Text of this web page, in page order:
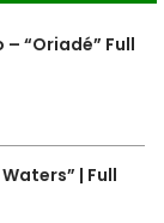
– “Oriadé” Full
| Full